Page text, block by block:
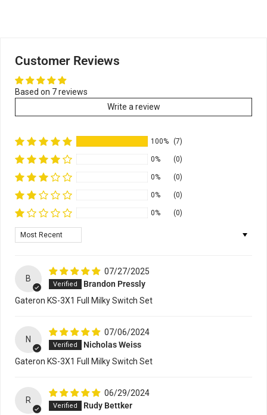
Customer Reviews
Based on 7 reviews
Write a review
100% (7)
0% (0)
0% (0)
0% (0)
0% (0)
Sort by
B
07/27/2025
Brandon Pressly
Gateron KS-3X1 Full Milky Switch Set
N
07/06/2024
Nicholas Weiss
Gateron KS-3X1 Full Milky Switch Set
R
06/29/2024
Rudy Bettker